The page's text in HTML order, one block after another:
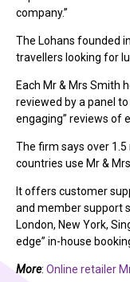
company.”
The Lohans founded
travellers looking for
Each Mr & Mrs Smith
reviewed by a panel
engaging” reviews of
The firm says over
countries use Mr &
It offers customer
and member support
London, New York,
edge” in-house
More: Online retailer